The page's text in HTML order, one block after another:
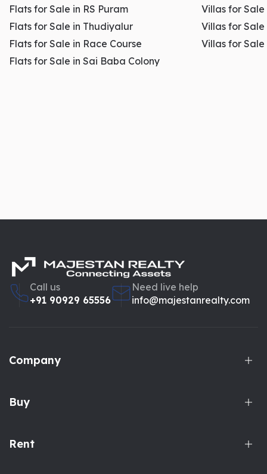
Flats for Sale in RS Puram
Flats for Sale in Thudiyalur
Flats for Sale in Race Course
Flats for Sale in Sai Baba Colony
Villas for Sale
Villas for
Villas for Sale
Call us
+91 90929 65556
Need live help
info@majestanrealty.com
Company
Buy
Rent